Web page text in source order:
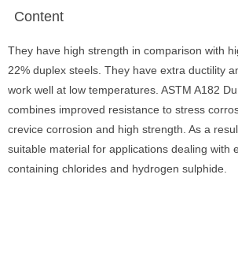
Content
They have high strength in comparison with
22% duplex steels. They have extra ductility
work well at low temperatures. ASTM A182
combines improved resistance to stress
crevice corrosion and high strength. As a
suitable material for applications dealing with
containing chlorides and hydrogen sulphide.